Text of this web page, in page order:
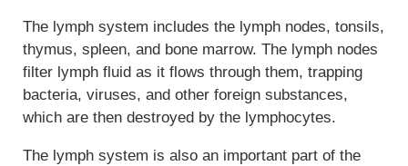
The lymph system includes the lymph nodes, tonsils,
thymus, spleen, and bone marrow. The lymph nodes
filter lymph fluid as it flows through them, trapping
bacteria, viruses, and other foreign substances,
which are then destroyed by the lymphocytes.
The lymph system is also an important part of the